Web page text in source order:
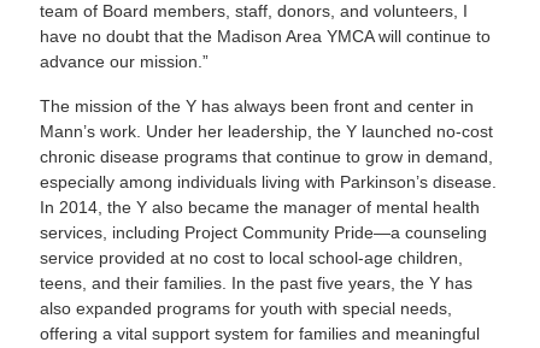
team of Board members, staff, donors, and volunteers, I
have no doubt that the Madison Area YMCA will continue to
advance our mission.”
The mission of the Y has always been front and center in
Mann’s work. Under her leadership, the Y launched no-cost
chronic disease programs that continue to grow in demand,
especially among individuals living with Parkinson’s disease.
In 2014, the Y also became the manager of mental health
services, including Project Community Pride—a counseling
service provided at no cost to local school-age children,
teens, and their families. In the past five years, the Y has
also expanded programs for youth with special needs,
offering a vital support system for families and meaningful